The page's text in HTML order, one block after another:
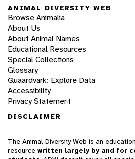
ANIMAL DIVERSITY WEB
Browse Animalia
About Us
About Animal Names
Educational Resources
Special Collections
Glossary
Quaardvark: Explore Data
Accessibility
Privacy Statement
DISCLAIMER
The Animal Diversity Web is an
resource written largely by and for